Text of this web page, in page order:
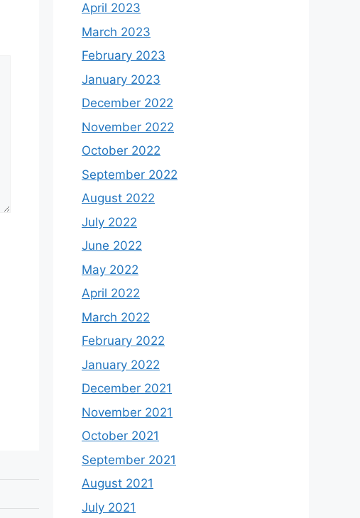
April 2023
March 2023
February 2023
January 2023
December 2022
November 2022
October 2022
September 2022
August 2022
July 2022
June 2022
May 2022
April 2022
March 2022
February 2022
January 2022
December 2021
November 2021
October 2021
September 2021
August 2021
July 2021